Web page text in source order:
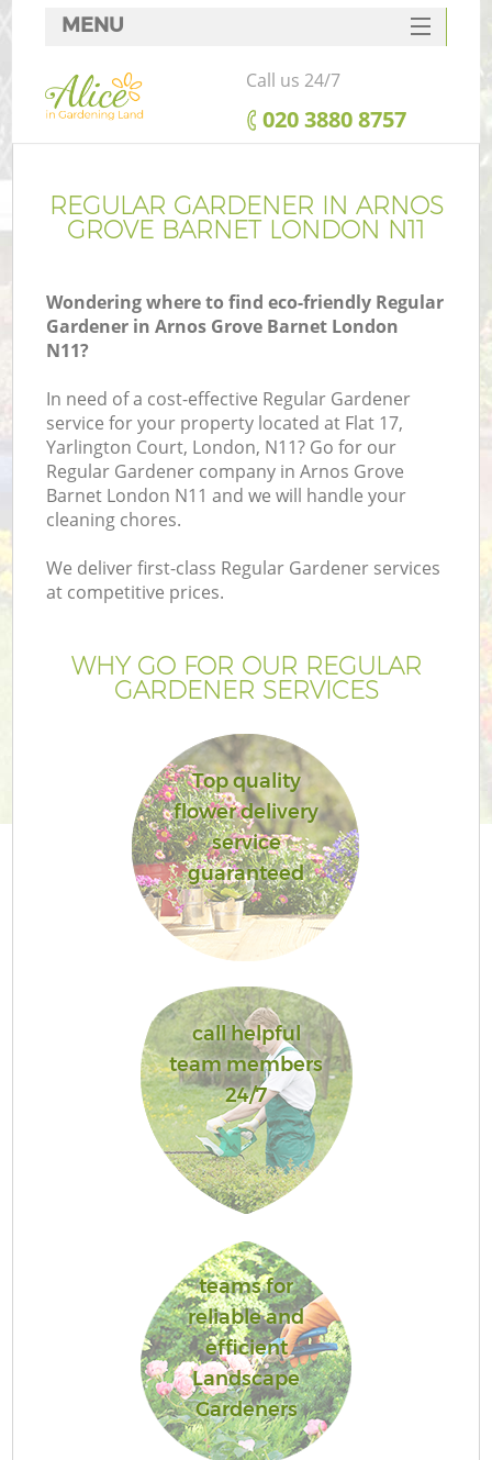
REGULAR GARDENER IN ARNOS
GROVE BARNET LONDON N11
Wondering where to find eco-friendly Regular
Gardener in Arnos Grove Barnet London
N11?
In need of a cost-effective Regular Gardener
service for your property located at Flat 17,
Yarlington Court, London, N11? Go for our
Regular Gardener company in Arnos Grove
Barnet London N11 and we will handle your
cleaning chores.
We deliver first-class Regular Gardener services
at competitive prices.
WHY GO FOR OUR REGULAR
GARDENER SERVICES
Top quality
flower delivery
service
guaranteed
call helpful
team members
24/7
teams for
reliable and
efficient
Landscape
Gardeners
MENU
SERVICES
HOME
FAQ
CONTACTS
Call us 24/7
‎020 3880 8757